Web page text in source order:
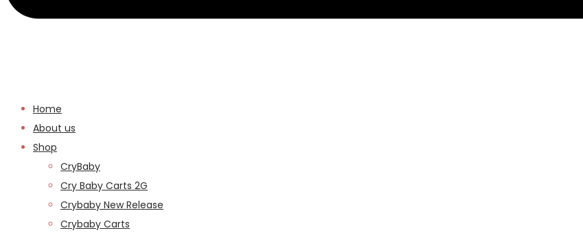
Home
About us
Shop
CryBaby
Cry Baby Carts 2G
Crybaby New Release
Crybaby Carts